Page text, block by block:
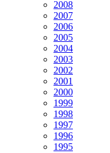
2008
2007
2006
2005
2004
2003
2002
2001
2000
1999
1998
1997
1996
1995